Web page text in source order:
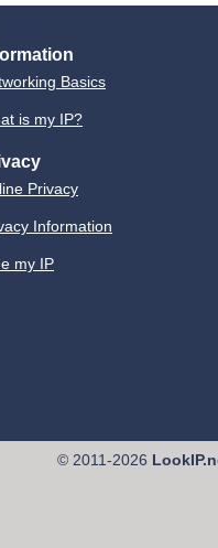
Basics
is my IP?
Privacy
Information
my IP
© 2011-2026